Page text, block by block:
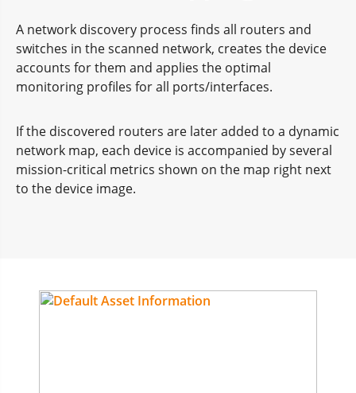
A network discovery process finds all routers and
switches in the scanned network, creates the device
accounts for them and applies the optimal
monitoring profiles for all ports/interfaces.
If the discovered routers are later added to a dynamic
network map, each device is accompanied by several
mission-critical metrics shown on the map right next
to the device image.